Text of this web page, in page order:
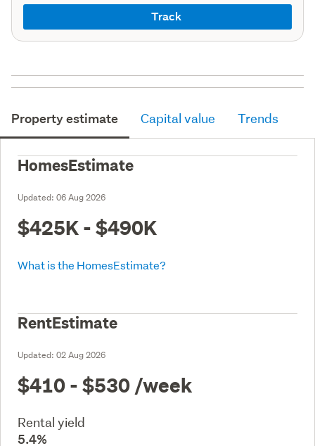
Track
Property estimate Capital value Trends
HomesEstimate
Updated: 06 Aug 2026
$425K - $490K
What is the HomesEstimate?
RentEstimate
Updated: 02 Aug 2026
$410 - $530 /week
Rental yield
5.4%